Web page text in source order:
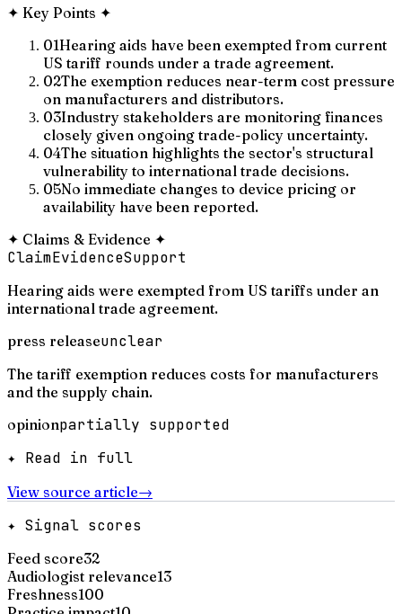
✦ Key Points ✦
01Hearing aids have been exempted from current
US tariff rounds under a trade agreement.
02The exemption reduces near-term cost pressure
on manufacturers and distributors.
03Industry stakeholders are monitoring finances
closely given ongoing trade-policy uncertainty.
04The situation highlights the sector's structural
vulnerability to international trade decisions.
05No immediate changes to device pricing or
availability have been reported.
✦ Claims & Evidence ✦
ClaimEvidenceSupport
Hearing aids were exempted from US tariffs under an
international trade agreement.
press releaseunclear
The tariff exemption reduces costs for manufacturers
and the supply chain.
opinionpartially supported
✦ Read in full
View source article→
✦ Signal scores
Feed score32
Audiologist relevance13
Freshness100